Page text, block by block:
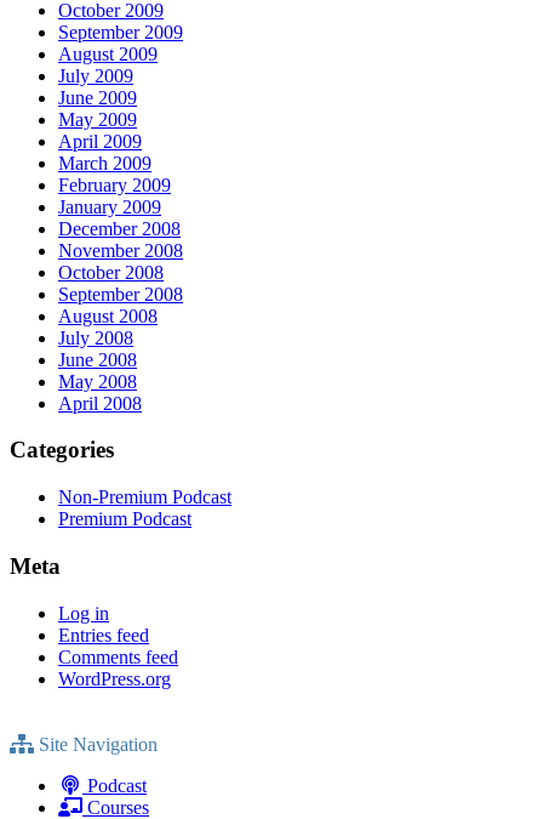
October 2009
September 2009
August 2009
July 2009
June 2009
May 2009
April 2009
March 2009
February 2009
January 2009
December 2008
November 2008
October 2008
September 2008
August 2008
July 2008
June 2008
May 2008
April 2008
Categories
Non-Premium Podcast
Premium Podcast
Meta
Log in
Entries feed
Comments feed
WordPress.org
Site Navigation
Podcast
Courses